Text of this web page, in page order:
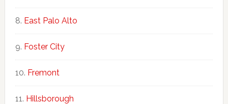
East Palo Alto
Foster City
Fremont
Hillsborough